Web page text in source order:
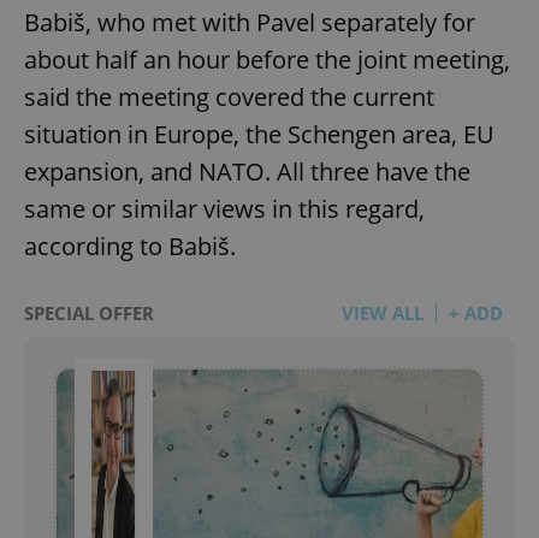
Babiš, who met with Pavel separately for
about half an hour before the joint meeting,
said the meeting covered the current
situation in Europe, the Schengen area, EU
expansion, and NATO. All three have the
same or similar views in this regard,
according to Babiš.
SPECIAL OFFER VIEW ALL + ADD